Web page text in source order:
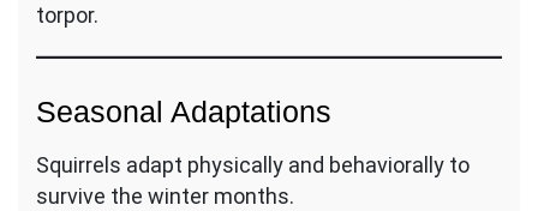
torpor.
Seasonal Adaptations
Squirrels adapt physically and behaviorally to
survive the winter months.